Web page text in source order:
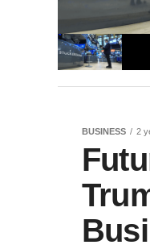
BUSINESS 2